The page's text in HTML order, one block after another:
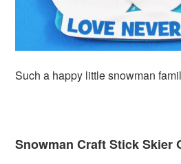
Such a happy little snowman
Snowman Craft Stick Skier